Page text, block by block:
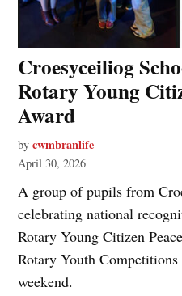
Croesyceiliog
Rotary Young
Award
by cwmbranlife
April 30, 2026
A group of pupils from
celebrating national
Rotary Young Citizen
Rotary Youth
weekend.